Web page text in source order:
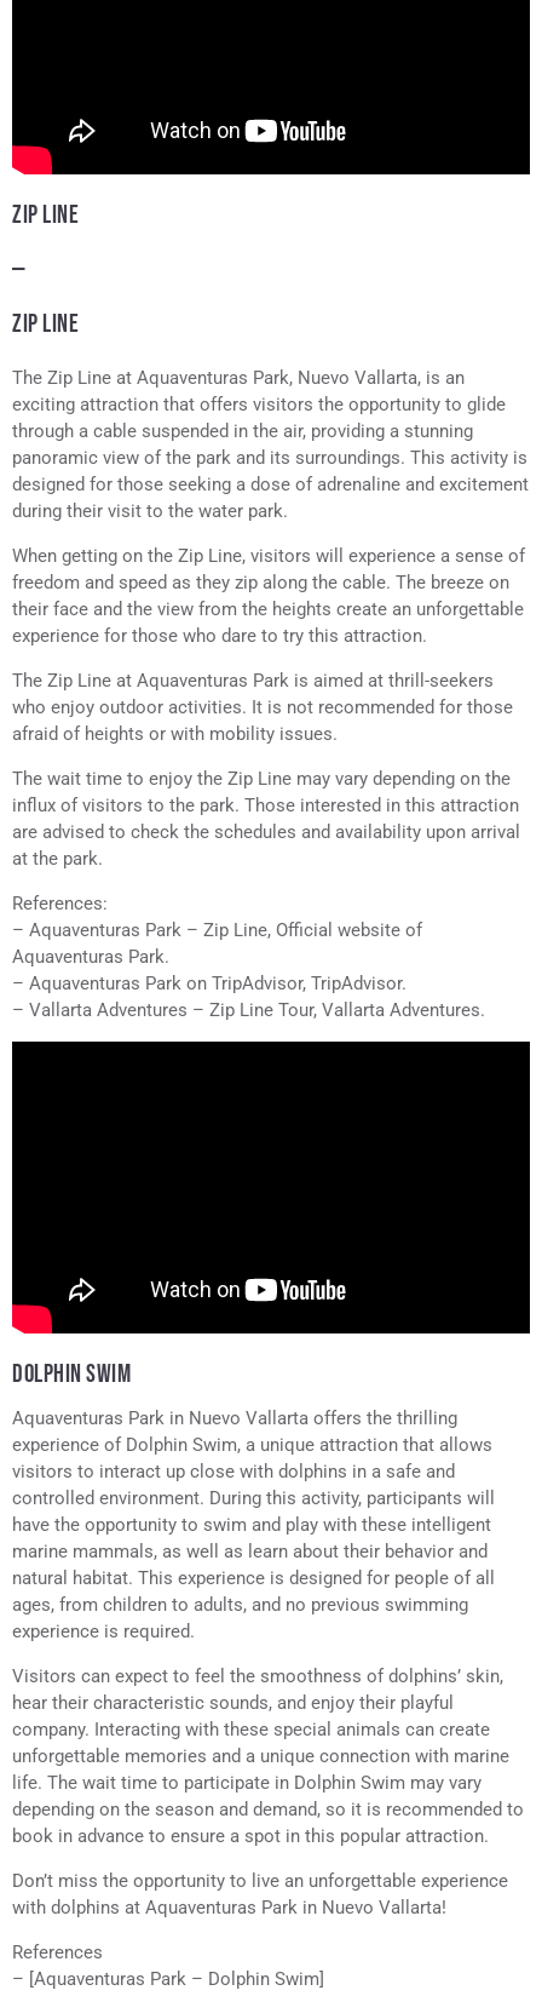
ZIP LINE
—
ZIP LINE
The Zip Line at Aquaventuras Park, Nuevo Vallarta, is an
exciting attraction that offers visitors the opportunity to glide
through a cable suspended in the air, providing a stunning
panoramic view of the park and its surroundings. This activity is
designed for those seeking a dose of adrenaline and excitement
during their visit to the water park.
When getting on the Zip Line, visitors will experience a sense of
freedom and speed as they zip along the cable. The breeze on
their face and the view from the heights create an unforgettable
experience for those who dare to try this attraction.
The Zip Line at Aquaventuras Park is aimed at thrill-seekers
who enjoy outdoor activities. It is not recommended for those
afraid of heights or with mobility issues.
The wait time to enjoy the Zip Line may vary depending on the
influx of visitors to the park. Those interested in this attraction
are advised to check the schedules and availability upon arrival
at the park.
References:
– Aquaventuras Park – Zip Line, Official website of
Aquaventuras Park.
– Aquaventuras Park on TripAdvisor, TripAdvisor.
– Vallarta Adventures – Zip Line Tour, Vallarta Adventures.
DOLPHIN SWIM
Aquaventuras Park in Nuevo Vallarta offers the thrilling
experience of Dolphin Swim, a unique attraction that allows
visitors to interact up close with dolphins in a safe and
controlled environment. During this activity, participants will
have the opportunity to swim and play with these intelligent
marine mammals, as well as learn about their behavior and
natural habitat. This experience is designed for people of all
ages, from children to adults, and no previous swimming
experience is required.
Visitors can expect to feel the smoothness of dolphins’ skin,
hear their characteristic sounds, and enjoy their playful
company. Interacting with these special animals can create
unforgettable memories and a unique connection with marine
life. The wait time to participate in Dolphin Swim may vary
depending on the season and demand, so it is recommended to
book in advance to ensure a spot in this popular attraction.
Don’t miss the opportunity to live an unforgettable experience
with dolphins at Aquaventuras Park in Nuevo Vallarta!
References
– [Aquaventuras Park – Dolphin Swim]